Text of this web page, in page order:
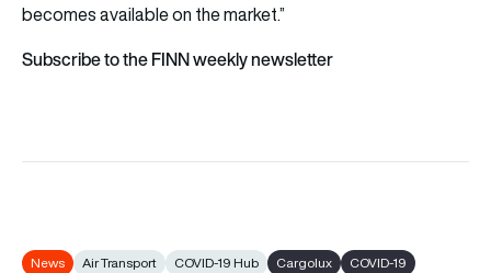
becomes available on the market.”
Subscribe to the FINN weekly newsletter
News Air Transport COVID-19 Hub Cargolux COVID-19